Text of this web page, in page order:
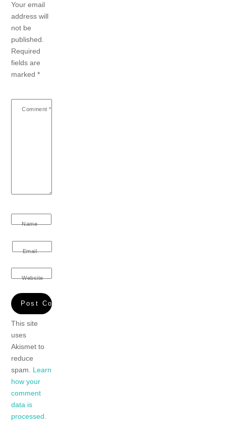
Your email
address will
not be
published.
Required
fields are
marked*
Comment *
Name
Email
Website
This site
uses
Akismet to
reduce
spam. Learn
how your
comment
data is
processed.